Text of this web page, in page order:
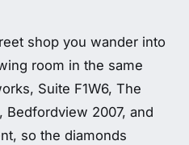
shop you wander into
room in the same
Suite F1W6, The
Bedfordview 2007, and
so the diamonds